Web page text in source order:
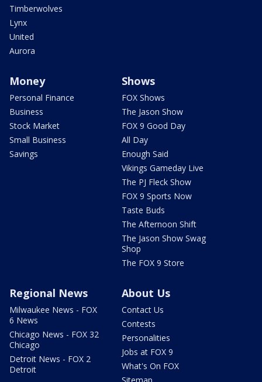
Timberwolves
Lynx
United
Aurora
Money
Personal Finance
Business
Stock Market
Small Business
Savings
Shows
FOX Shows
The Jason Show
FOX 9 Good Day
All Day
Enough Said
Vikings Gameday Live
The PJ Fleck Show
FOX 9 Sports Now
Taste Buds
The Afternoon Shift
The Jason Show Swag
Shop
The FOX 9 Store
Regional News
Milwaukee News - FOX
6 News
Chicago News - FOX 32
Chicago
Detroit News - FOX 2
Detroit
About Us
Contact Us
Contests
Personalities
Jobs at FOX 9
What's On FOX